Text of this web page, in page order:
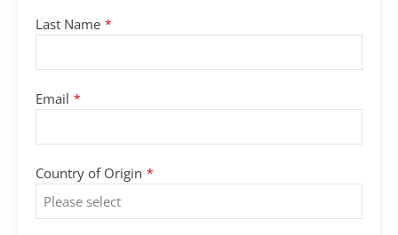
Last Name *
Email *
Country of Origin *